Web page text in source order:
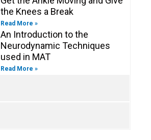
the Knees a Break
Read More »
An Introduction to the
Neurodynamic Techniques
used in MAT
Read More »